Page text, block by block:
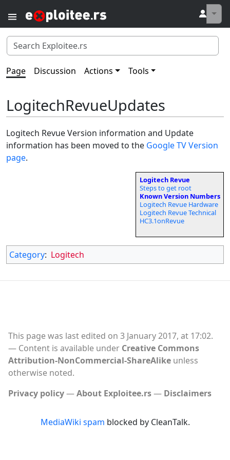
↓
Page Discussion Actions Tools
LogitechRevueUpdates
Logitech Revue Version information and Update
information has been moved to the Google TV Version
page.
Logitech Revue
Steps to get root
Known Version Numbers
Logitech Revue Hardware
Logitech Revue Technical
HC3.1onRevue
Category: Logitech
This page was last edited on 3 January 2017, at 17:02.
Content is available under Creative Commons
Attribution-NonCommercial-ShareAlike unless
otherwise noted.
Privacy policy
About Exploitee.rs Disclaimers
MediaWiki spam blocked by CleanTalk.